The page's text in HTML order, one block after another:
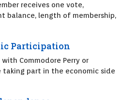
receives one vote,
balance, length of membership,
Participation
Commodore Perry or
taking part in the economic side